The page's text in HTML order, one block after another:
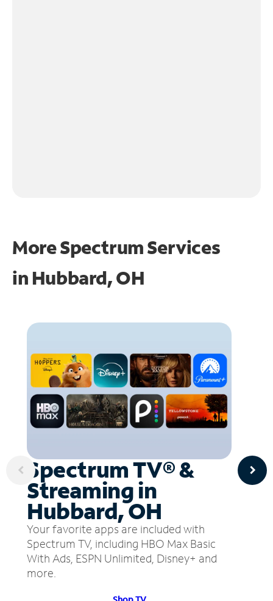
More Spectrum Services
in Hubbard, OH
Spectrum TV® &
Streaming in
Hubbard, OH
Your favorite apps are included with
Spectrum TV, including HBO Max Basic
With Ads, ESPN Unlimited, Disney+ and
more.